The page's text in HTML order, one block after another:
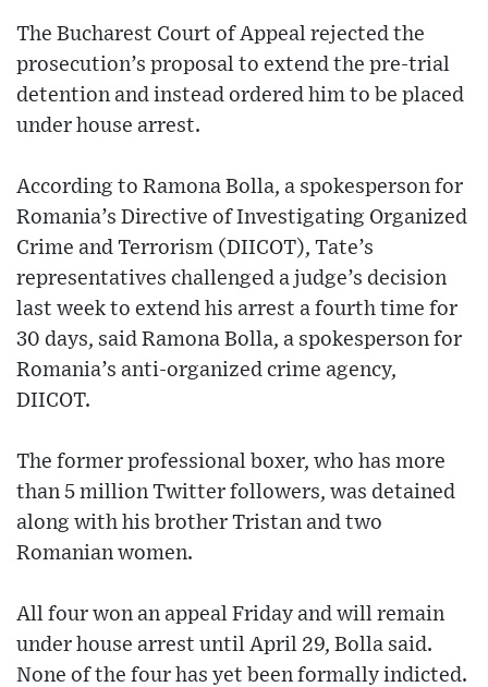
The Bucharest Court of Appeal rejected the
prosecution’s proposal to extend the pre-trial
detention and instead ordered him to be placed
under house arrest.
According to Ramona Bolla, a spokesperson for
Romania’s Directive of Investigating Organized
Crime and Terrorism (DIICOT), Tate’s
representatives challenged a judge’s decision
last week to extend his arrest a fourth time for
30 days, said Ramona Bolla, a spokesperson for
Romania’s anti-organized crime agency,
DIICOT.
The former professional boxer, who has more
than 5 million Twitter followers, was detained
along with his brother Tristan and two
Romanian women.
All four won an appeal Friday and will remain
under house arrest until April 29, Bolla said.
None of the four has yet been formally indicted.